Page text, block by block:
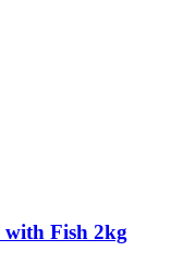
Fish 2kg